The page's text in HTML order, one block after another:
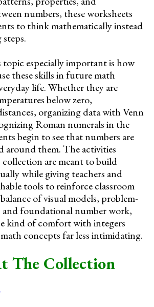
numbers, these worksheets
to think mathematically instead
topic especially important is how
these skills in future math
life. Whether they are
below zero,
organizing data with Venn
Roman numerals in the
begin to see that numbers are
around them. The activities
are meant to build
while giving teachers and
tools to reinforce classroom
of visual models, problem-
and foundational number work,
kind of comfort with integers
concepts far less intimidating.
The Collection